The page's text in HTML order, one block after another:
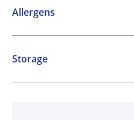
Allergens
Contains:
Cereals containing Gluten
Storage
Ambient